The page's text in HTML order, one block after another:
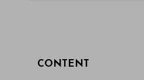
CONTENT